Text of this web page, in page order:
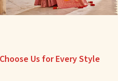
Us for Every Style